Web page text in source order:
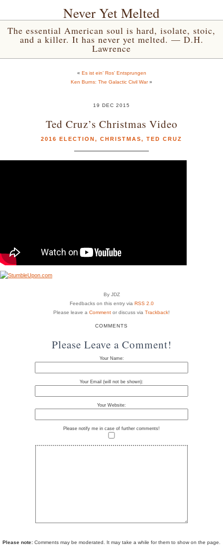
Never Yet Melted
The essential American soul is hard, isolate, stoic,
and a killer. It has never yet melted. — D.H.
Lawrence
« Es ist ein’ Ros’ Entsprungen
Ken Burns: The Galactic Civil War»
19 DEC 2015
Ted Cruz’s Christmas Video
2016 ELECTION, CHRISTMAS, TED CRUZ
By JDZ
Feedbacks on this entry via RSS 2.0
Please leave a Comment or discuss via Trackback!
COMMENTS
Please Leave a Comment!
Your Name:
Your Email (will not be shown):
Your Website:
Please notify me in case of further comments!
Please note: Comments may be moderated. It may take a while for them to show on the page.